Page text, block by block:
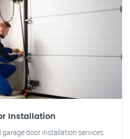
Installation
door installation services